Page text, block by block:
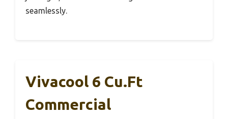
seamlessly.
Vivacool 6 Cu.Ft
Commercial